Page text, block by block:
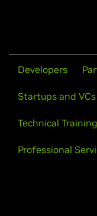
Developers
Startups and VCs
Technical Training
Professional